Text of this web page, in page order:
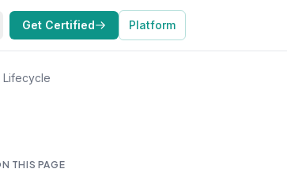
Get Certified Platform
Lifecycle
THIS PAGE